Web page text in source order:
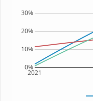
2021
0%
10%
20%
30%